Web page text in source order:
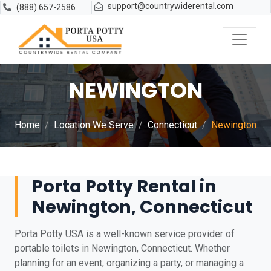
(888) 657-2586 support@countrywiderental.com
NEWINGTON
Home Location We Serve Connecticut Newington
Porta Potty Rental in
Newington, Connecticut
Porta Potty USA is a well-known service provider of
portable toilets in Newington, Connecticut. Whether
planning for an event, organizing a party, or managing a